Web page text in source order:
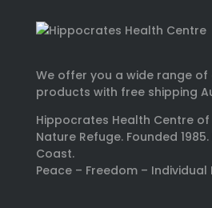
We offer you a wide range of
products with free shipping
Hippocrates Health Centre
Nature Refuge. Founded
Coast.
Peace – Freedom – Individual